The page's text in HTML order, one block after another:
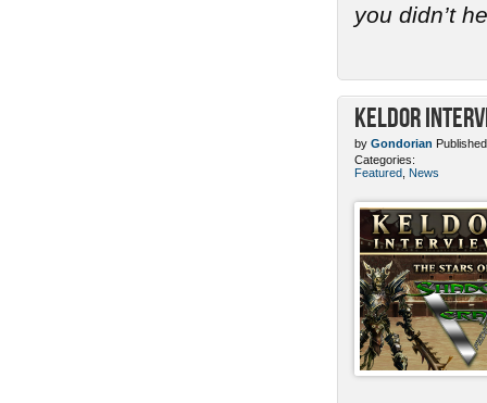
you didn’t
Keldor
by Gondorian
Categories:
Featured News